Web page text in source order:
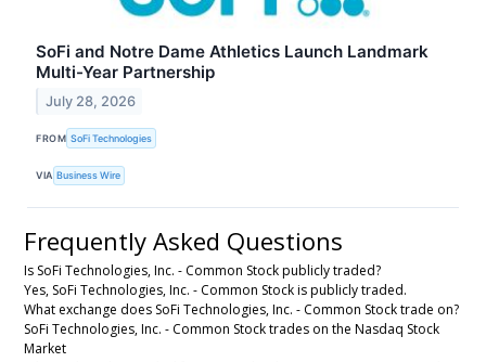
SoFi and Notre Dame Athletics Launch Landmark
Multi-Year Partnership
July 28, 2026
FROM SoFi Technologies
VIA Business Wire
Frequently Asked Questions
Is SoFi Technologies, Inc. - Common Stock publicly traded?
Yes, SoFi Technologies, Inc. - Common Stock is publicly traded.
What exchange does SoFi Technologies, Inc. - Common Stock trade on?
SoFi Technologies, Inc. - Common Stock trades on the Nasdaq Stock
Market